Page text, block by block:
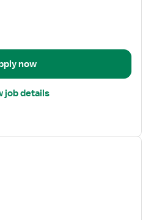
now
job details